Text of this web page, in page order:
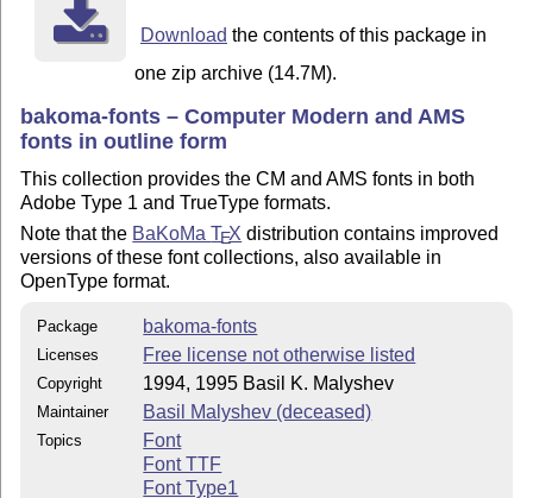
Download the contents of this package in
one zip archive (14.7M).
bakoma-fonts – Computer Modern and AMS
fonts in outline form
This collection provides the CM and AMS fonts in both
Adobe Type 1 and TrueType formats.
Note that the BaKoMaTEX distribution contains improved
versions of these font collections, also available in
OpenType format.
Package bakoma-fonts
Licenses Free license not otherwise listed
Copyright 1994, 1995 Basil K. Malyshev
Maintainer Basil Malyshev (deceased)
Topics
Font
Font TTF
Font Type1